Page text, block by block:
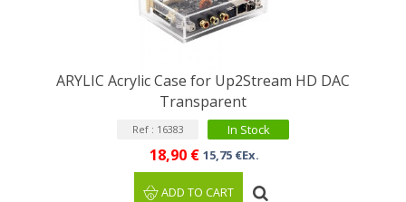
ARYLIC Acrylic Case for Up2Stream HD DAC
Transparent
Ref : 16383 In Stock
18,90 € 15,75 €Ex.
ADD TO CART